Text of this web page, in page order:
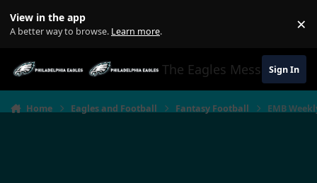
View in the app
A better way to browse. Learn more. ×
The Eagles MessageSign In
Home Eagles and Football Fantasy Football EMB